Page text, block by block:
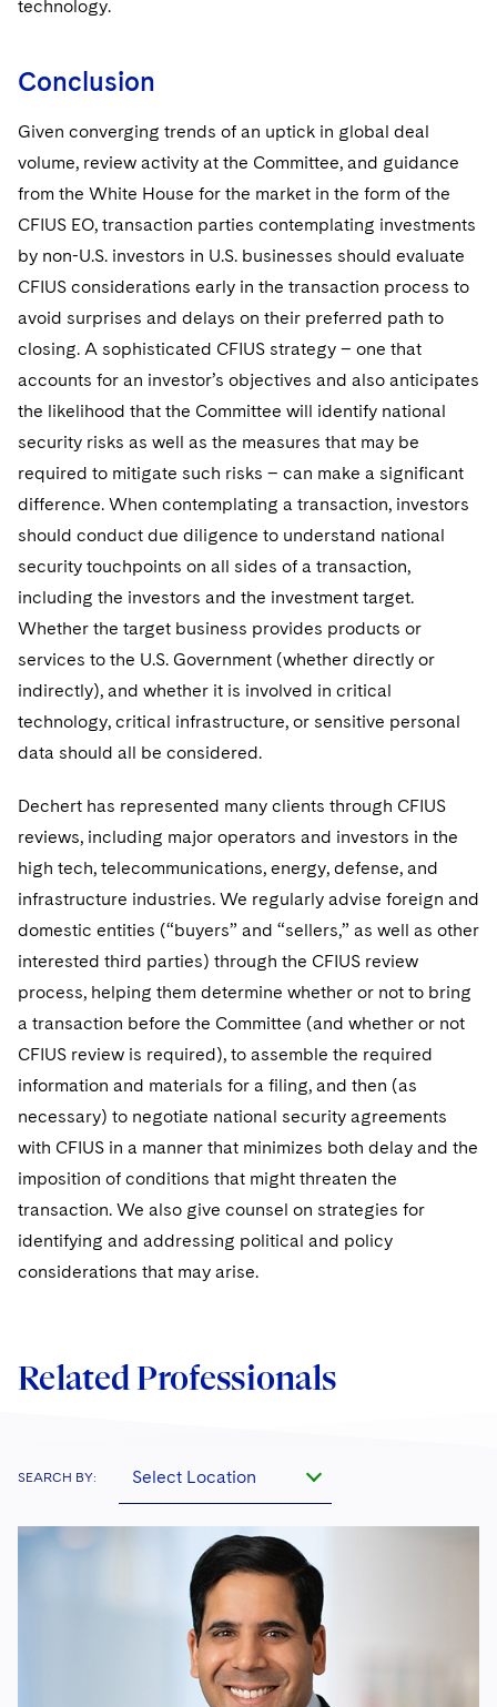
technology.
Conclusion
Given converging trends of an uptick in global deal
volume, review activity at the Committee, and guidance
from the White House for the market in the form of the
CFIUS EO, transaction parties contemplating investments
by non-U.S. investors in U.S. businesses should evaluate
CFIUS considerations early in the transaction process to
avoid surprises and delays on their preferred path to
closing. A sophisticated CFIUS strategy – one that
accounts for an investor’s objectives and also anticipates
the likelihood that the Committee will identify national
security risks as well as the measures that may be
required to mitigate such risks – can make a significant
difference. When contemplating a transaction, investors
should conduct due diligence to understand national
security touchpoints on all sides of a transaction,
including the investors and the investment target.
Whether the target business provides products or
services to the U.S. Government (whether directly or
indirectly), and whether it is involved in critical
technology, critical infrastructure, or sensitive personal
data should all be considered.
Dechert has represented many clients through CFIUS
reviews, including major operators and investors in the
high tech, telecommunications, energy, defense, and
infrastructure industries. We regularly advise foreign and
domestic entities (“buyers” and “sellers,” as well as other
interested third parties) through the CFIUS review
process, helping them determine whether or not to bring
a transaction before the Committee (and whether or not
CFIUS review is required), to assemble the required
information and materials for a filing, and then (as
necessary) to negotiate national security agreements
with CFIUS in a manner that minimizes both delay and the
imposition of conditions that might threaten the
transaction. We also give counsel on strategies for
identifying and addressing political and policy
considerations that may arise.
Related Professionals
SEARCH BY: Select Location